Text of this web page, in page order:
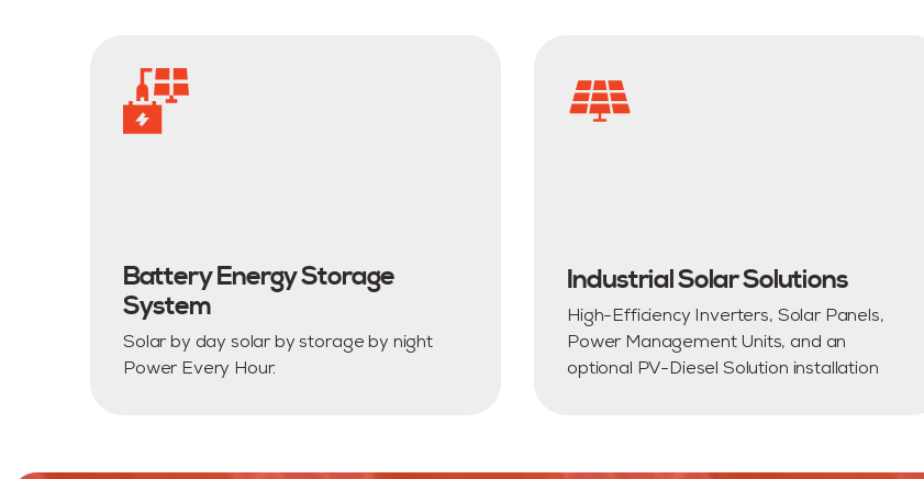
Battery Energy Storage
System
Solar by day solar by storage by night
Power Every Hour.
Industrial Solar Solutions
High-Efficiency Inverters, Solar Panels,
Power Management Units, and an
optional PV-Diesel Solution installation